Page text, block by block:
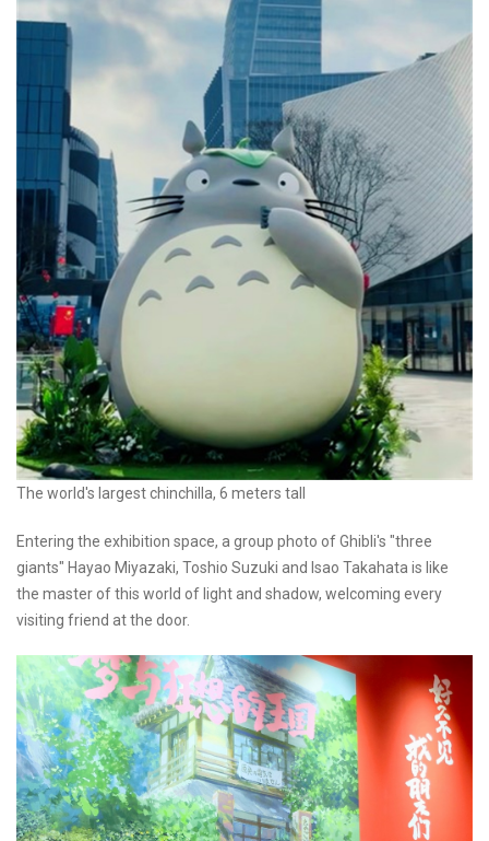
The world's largest chinchilla, 6 meters tall
Entering the exhibition space, a group photo of Ghibli's "three
giants" Hayao Miyazaki, Toshio Suzuki and Isao Takahata is like
the master of this world of light and shadow, welcoming every
visiting friend at the door.